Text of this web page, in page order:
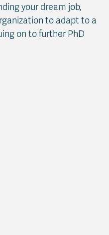
your dream job,
to adapt to a
on to further PhD